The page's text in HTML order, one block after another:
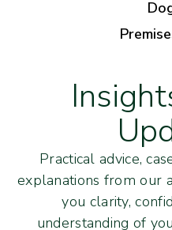
Practical advice,
explanations from our
you clarity,
understanding of